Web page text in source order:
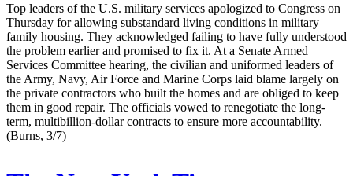
Top leaders of the U.S. military services apologized to Congress on
Thursday for allowing substandard living conditions in military
family housing. They acknowledged failing to have fully understood
the problem earlier and promised to fix it. At a Senate Armed
Services Committee hearing, the civilian and uniformed leaders of
the Army, Navy, Air Force and Marine Corps laid blame largely on
the private contractors who built the homes and are obliged to keep
them in good repair. The officials vowed to renegotiate the long-
term, multibillion-dollar contracts to ensure more accountability.
(Burns, 3/7)